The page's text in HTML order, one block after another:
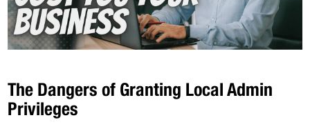
The Dangers of Granting Local Admin
Privileges